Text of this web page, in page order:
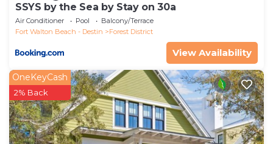
SSYS by the Sea by Stay on 30a
Air Conditioner Pool
Balcony/Terrace
Fort Walton Beach - Destin
Forest District
View Availability
OneKeyCash
2% Back